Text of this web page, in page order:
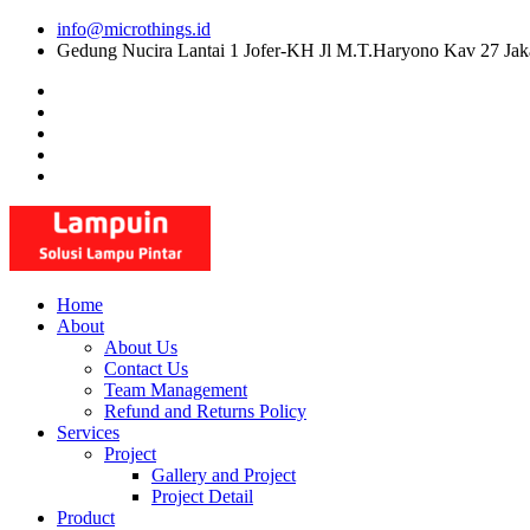
Skip
info@microthings.id
Gedung Nucira Lantai 1 Jofer-KH Jl M.T.Haryono Kav 27
Home
About
About Us
Contact Us
Team Management
Refund and Returns Policy
Services
Project
Gallery and Project
Project Detail
Product